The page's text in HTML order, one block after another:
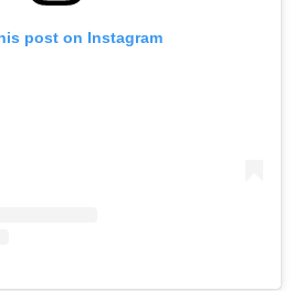
post on Instagram